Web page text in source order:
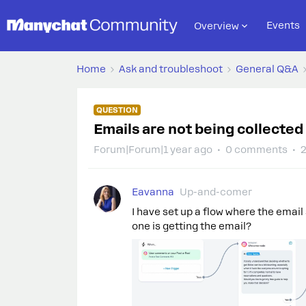
Overview Events
Home Ask and troubleshoot General Q&A
QUESTION
Emails are not being
Forum|Forum|1 year ago 0 comments
Eavanna
Up-and-comer
I have set up a flow where the
one is getting the email?